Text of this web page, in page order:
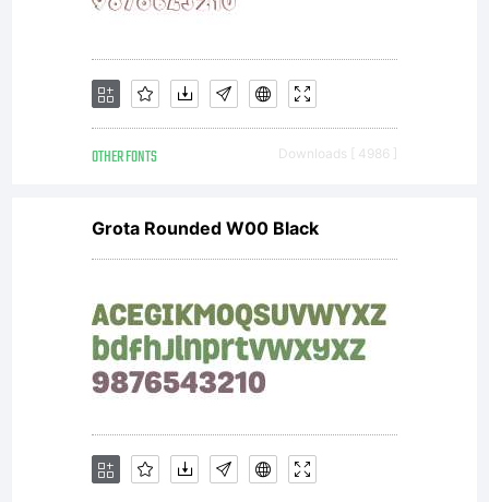
Untuk
agency
ataupun
Designer
OTHER FONTS Downloads [ 4986 ]
Grota Rounded W00 Black